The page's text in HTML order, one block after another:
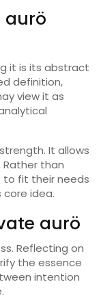
aurö
it is its abstract
definition,
view it as
It allows
than
to fit their needs
core idea.
aurö
Reflecting on
the essence
intention